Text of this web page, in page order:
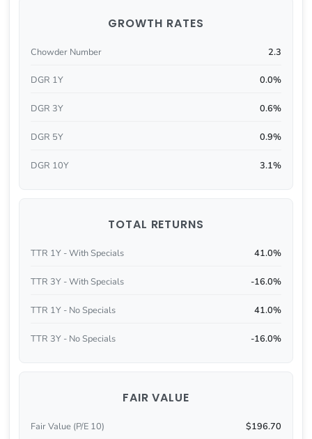
GROWTH RATES
Chowder Number 2.3
DGR 1Y 0.0%
DGR 3Y 0.6%
DGR 5Y 0.9%
DGR 10Y 3.1%
TOTAL RETURNS
TTR 1Y - With Specials 41.0%
TTR 3Y - With Specials -16.0%
TTR 1Y - No Specials 41.0%
TTR 3Y - No Specials -16.0%
FAIR VALUE
Fair Value (P/E 10) $196.70